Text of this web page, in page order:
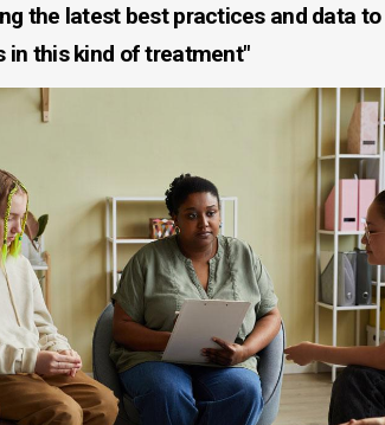
the latest best practices and data
in this kind of treatment"